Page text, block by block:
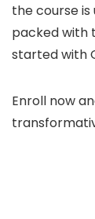
the course
packed with
started with
Enroll now